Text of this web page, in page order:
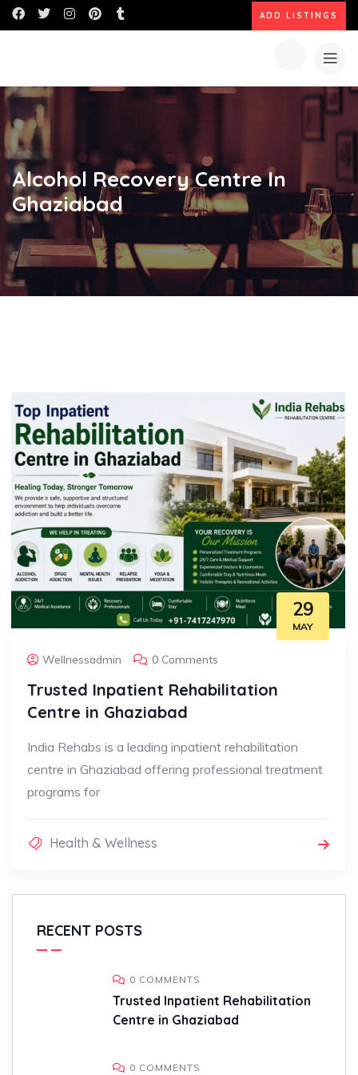
ADD LISTINGS
Alcohol Recovery Centre In
Ghaziabad
29
MAY
Wellnessadmin 0 Comments
Trusted Inpatient Rehabilitation
Centre in Ghaziabad
India Rehabs is a leading inpatient rehabilitation
centre in Ghaziabad offering professional treatment
programs for
Health & Wellness
RECENT POSTS
0 COMMENTS
Trusted Inpatient Rehabilitation
Centre in Ghaziabad
0 COMMENTS